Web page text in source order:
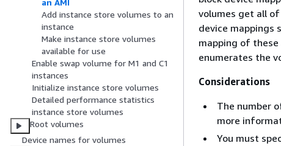
an AMI
Add instance store volumes to an
instance
Make instance store volumes
available for use
Enable swap volume for M1 and C1
instances
Initialize instance store volumes
Detailed performance statistics
instance store volumes
Root volumes
Device names for volumes
volumes get all
device mappings
mapping of
enumerates the
Considerations
The number
more
You must